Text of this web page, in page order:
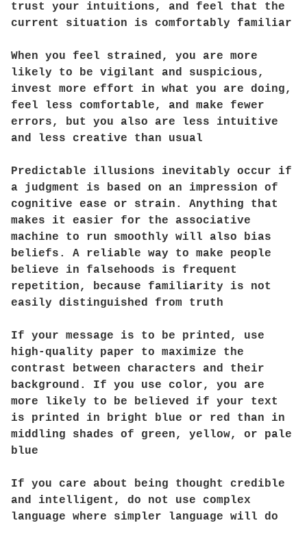
trust your intuitions, and feel that the
current situation is comfortably familiar
When you feel strained, you are more
likely to be vigilant and suspicious,
invest more effort in what you are doing,
feel less comfortable, and make fewer
errors, but you also are less intuitive
and less creative than usual
Predictable illusions inevitably occur if
a judgment is based on an impression of
cognitive ease or strain. Anything that
makes it easier for the associative
machine to run smoothly will also bias
beliefs. A reliable way to make people
believe in falsehoods is frequent
repetition, because familiarity is not
easily distinguished from truth
If your message is to be printed, use
high-quality paper to maximize the
contrast between characters and their
background. If you use color, you are
more likely to be believed if your text
is printed in bright blue or red than in
middling shades of green, yellow, or pale
blue
If you care about being thought credible
and intelligent, do not use complex
language where simpler language will do